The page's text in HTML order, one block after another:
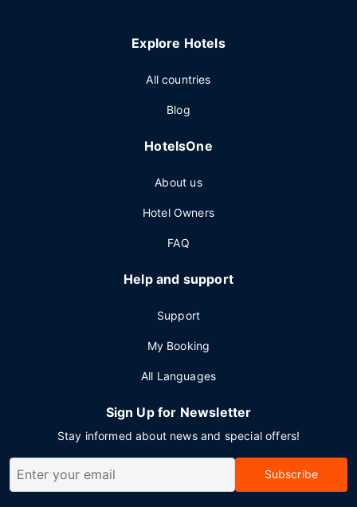
Explore Hotels
All countries
Blog
HotelsOne
About us
Hotel Owners
FAQ
Help and support
Support
My Booking
All Languages
Sign Up for Newsletter
Stay informed about news and special offers!
Subscribe